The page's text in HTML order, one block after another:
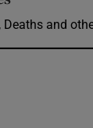
Deaths and